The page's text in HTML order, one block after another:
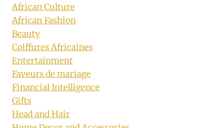
African Culture
African Fashion
Beauty
Coiffures Africaines
Entertainment
Faveurs de mariage
Financial Intelligence
Gifts
Head and Hair